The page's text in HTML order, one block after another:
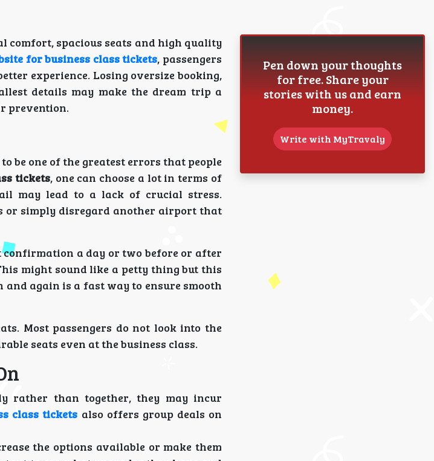
comfort, spacious seats and high quality
for business class tickets, passengers
experience. Losing oversize booking,
details may make the dream trip a
prevention.
be one of the greatest errors that people
tickets, one can choose a lot in terms of
may lead to a lack of crucial stress.
or simply disregard another airport that
confirmation a day or two before or after
might sound like a petty thing but this
again is a fast way to ensure smooth
Most passengers do not look into the
seats even at the business class.
rather than together, they may incur
class tickets also offers group deals on
the options available or make them
Pen down your thoughts
for free. Share your
stories with us and earn
money.
Write with MyTravaly